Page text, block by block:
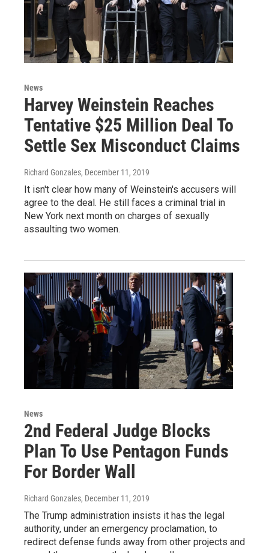
News
Harvey Weinstein Reaches
Tentative $25 Million Deal To
Settle Sex Misconduct Claims
Richard Gonzales, December 11, 2019
It isn't clear how many of Weinstein's accusers will
agree to the deal. He still faces a criminal trial in
New York next month on charges of sexually
assaulting two women.
News
2nd Federal Judge Blocks
Plan To Use Pentagon Funds
For Border Wall
Richard Gonzales, December 11, 2019
The Trump administration insists it has the legal
authority, under an emergency proclamation, to
redirect defense funds away from other projects and